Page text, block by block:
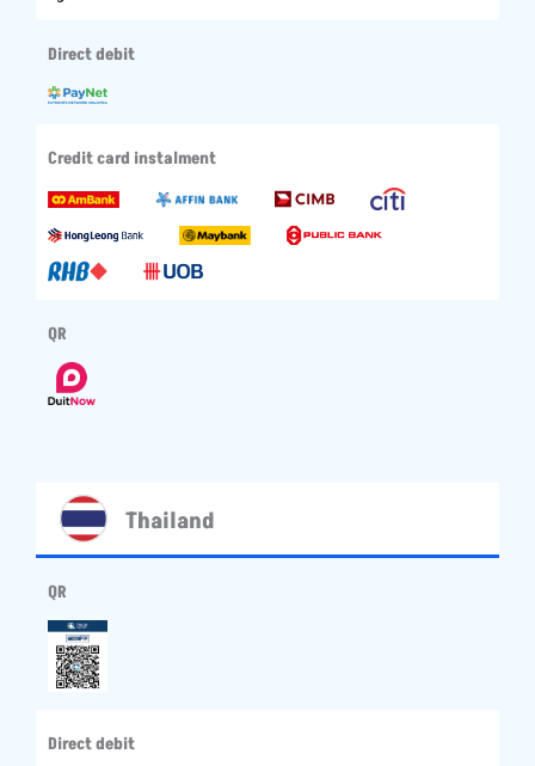
Direct debit
Credit card instalment
QR
Thailand
QR
Direct debit